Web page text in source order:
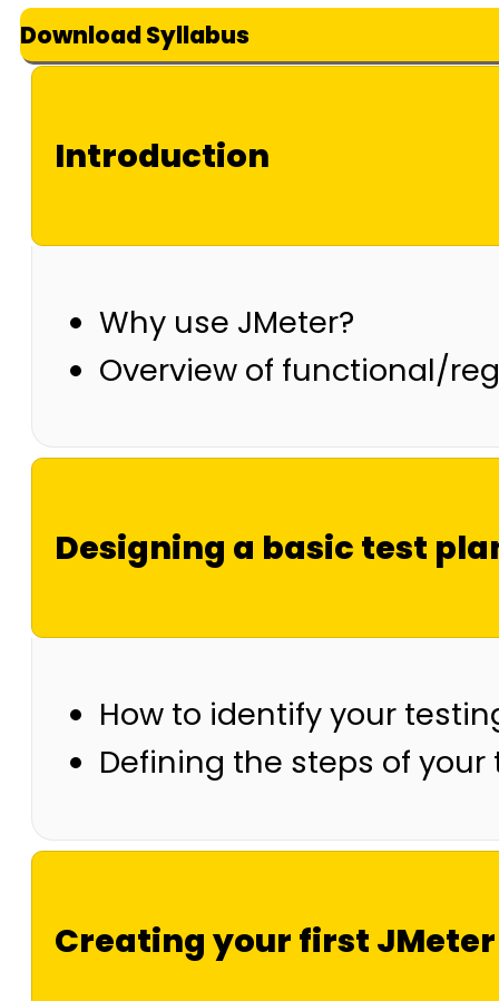
Download Syllabus
Introduction
Why use JMeter?
Overview of functional/
Designing a basic test
How to identify your
Defining the steps of your
Creating your first